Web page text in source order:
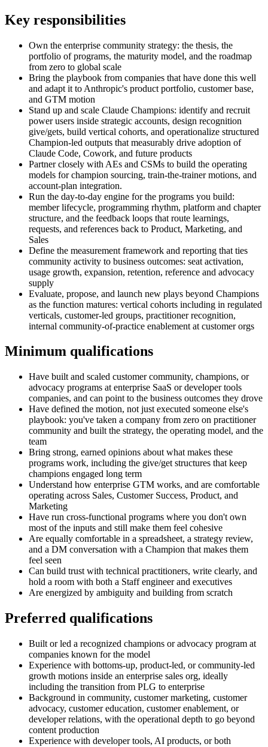
Key responsibilities
Own the enterprise community strategy: the thesis, the
portfolio of programs, the maturity model, and the roadmap
from zero to global scale
Bring the playbook from companies that have done this well
and adapt it to Anthropic's product portfolio, customer base,
and GTM motion
Stand up and scale Claude Champions: identify and recruit
power users inside strategic accounts, design recognition
give/gets, build vertical cohorts, and operationalize structured
Champion-led outputs that measurably drive adoption of
Claude Code, Cowork, and future products
Partner closely with AEs and CSMs to build the operating
models for champion sourcing, train-the-trainer motions, and
account-plan integration.
Run the day-to-day engine for the programs you build:
member lifecycle, programming rhythm, platform and chapter
structure, and the feedback loops that route learnings,
requests, and references back to Product, Marketing, and
Sales
Define the measurement framework and reporting that ties
community activity to business outcomes: seat activation,
usage growth, expansion, retention, reference and advocacy
supply
Evaluate, propose, and launch new plays beyond Champions
as the function matures: vertical cohorts including in regulated
verticals, customer-led groups, practitioner recognition,
internal community-of-practice enablement at customer orgs
Minimum qualifications
Have built and scaled customer community, champions, or
advocacy programs at enterprise SaaS or developer tools
companies, and can point to the business outcomes they drove
Have defined the motion, not just executed someone else's
playbook: you've taken a company from zero on practitioner
community and built the strategy, the operating model, and the
team
Bring strong, earned opinions about what makes these
programs work, including the give/get structures that keep
champions engaged long term
Understand how enterprise GTM works, and are comfortable
operating across Sales, Customer Success, Product, and
Marketing
Have run cross-functional programs where you don't own
most of the inputs and still make them feel cohesive
Are equally comfortable in a spreadsheet, a strategy review,
and a DM conversation with a Champion that makes them
feel seen
Can build trust with technical practitioners, write clearly, and
hold a room with both a Staff engineer and executives
Are energized by ambiguity and building from scratch
Preferred qualifications
Built or led a recognized champions or advocacy program at
companies known for the model
Experience with bottoms-up, product-led, or community-led
growth motions inside an enterprise sales org, ideally
including the transition from PLG to enterprise
Background in community, customer marketing, customer
advocacy, customer education, customer enablement, or
developer relations, with the operational depth to go beyond
content production
Experience with developer tools, AI products, or both